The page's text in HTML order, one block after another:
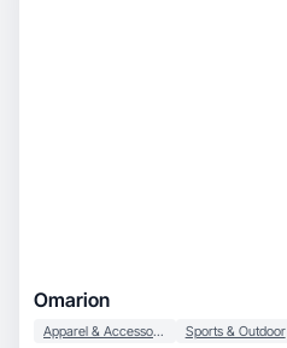
Omarion
Apparel & Accessories Sports & Outdoor